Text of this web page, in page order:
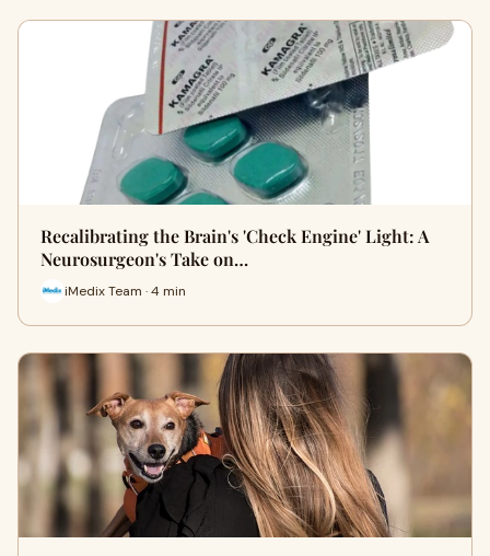
Recalibrating the Brain's 'Check Engine' Light: A
Neurosurgeon's Take on…
iMedix Team · 4 min